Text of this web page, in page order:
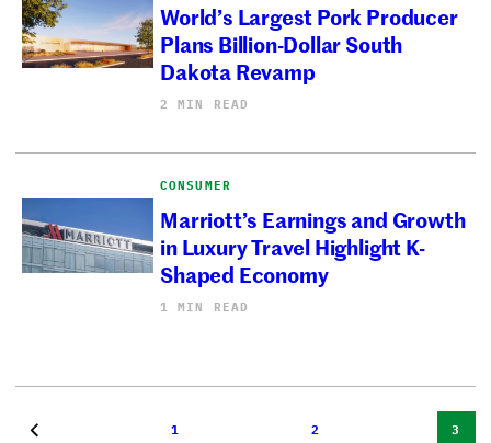
World’s Largest Pork Producer
Plans Billion-Dollar South
Dakota Revamp
2 MIN READ
CONSUMER
Marriott’s Earnings and Growth
in Luxury Travel Highlight K-
Shaped Economy
1 MIN READ
1 2 3